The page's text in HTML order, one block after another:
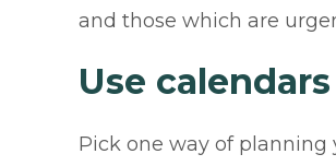
and those which are
Use
Pick one way of